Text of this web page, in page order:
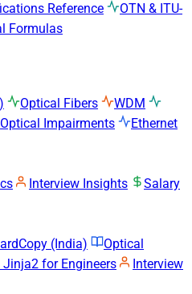
Reference
OTN & ITU-
Formulas
Optical Fibers
WDM
Optical Impairments
Ethernet
Interview Insights
Salary
(India)
Optical
Jinja2 for Engineers
Interview